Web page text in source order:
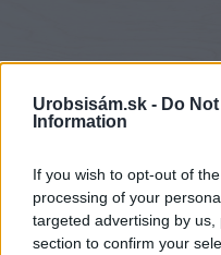
Urobsisám.sk - Do
Information
If you wish to opt-out of
processing of your
targeted advertising by
section to confirm your